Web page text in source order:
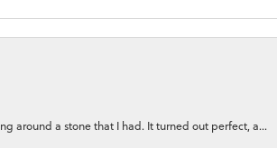
around a stone that I had. It turned out perfect, a...